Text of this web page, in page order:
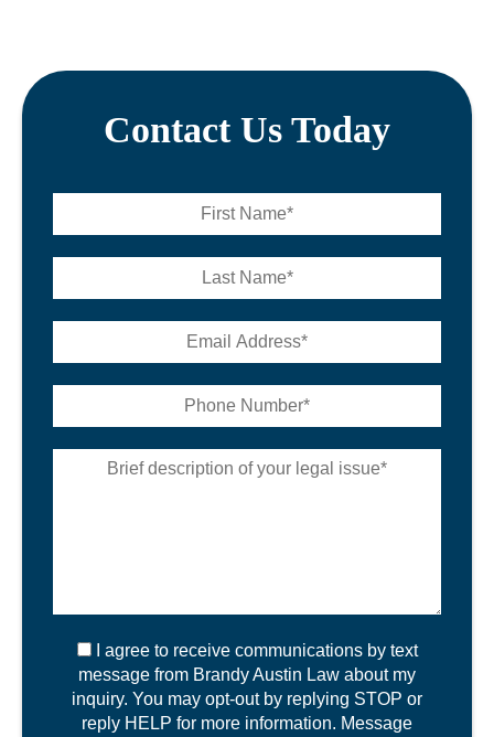
Contact Us Today
I agree to receive communications by text
message from Brandy Austin Law about my
inquiry. You may opt-out by replying STOP or
reply HELP for more information. Message